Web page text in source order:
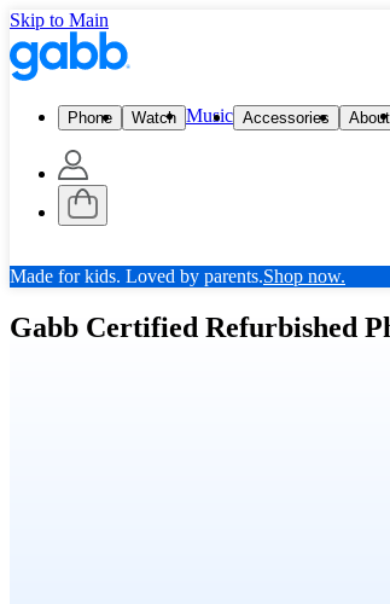
Skip to Main
Phone Watch Music Accessories About
Made for kids. Loved by parents.Shop now.
Gabb Certified Refurbished